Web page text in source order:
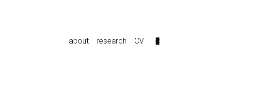
about research CV